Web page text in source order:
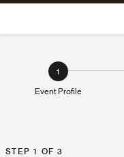
Skip To Content
1
Event Profile
STEP 1 OF 3